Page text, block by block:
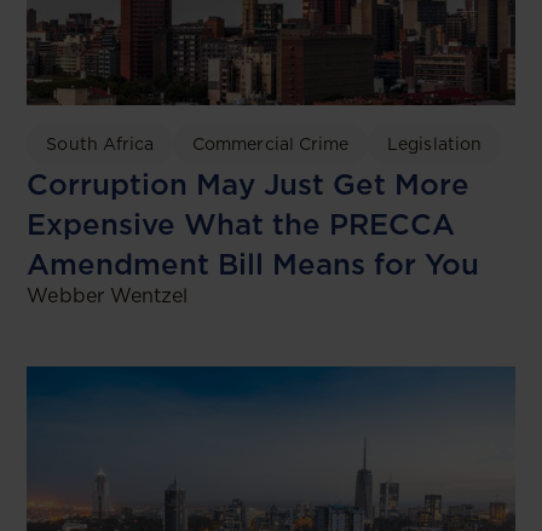
South Africa Commercial Crime Legislation
Corruption May Just Get More
Expensive What the PRECCA
Amendment Bill Means for You
Webber Wentzel